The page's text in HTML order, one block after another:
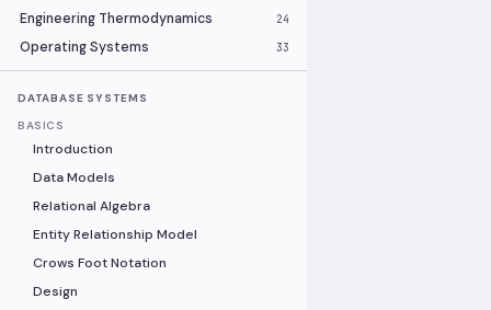
Engineering Thermodynamics 24
Operating Systems 33
DATABASE SYSTEMS
BASICS
Introduction
Data Models
Relational Algebra
Entity Relationship Model
Crows Foot Notation
Design